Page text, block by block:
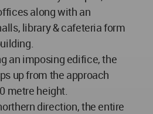
along with an
library & cafeteria form
an imposing edifice, the
up from the approach
metre height.
direction, the entire